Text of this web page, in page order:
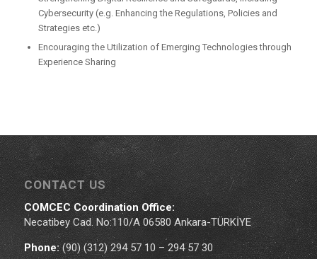
Cybersecurity (e.g. Enhancing the Regulations, Policies and
Strategies etc.)
Encouraging the Utilization of Emerging Technologies through
Experience Sharing
CONTACT US
COMCEC Coordination Office:
Necatibey Cad. No:110/A 06580 Ankara-TÜRKİYE
Phone:(90) (312) 294 57 10 – 294 57 30